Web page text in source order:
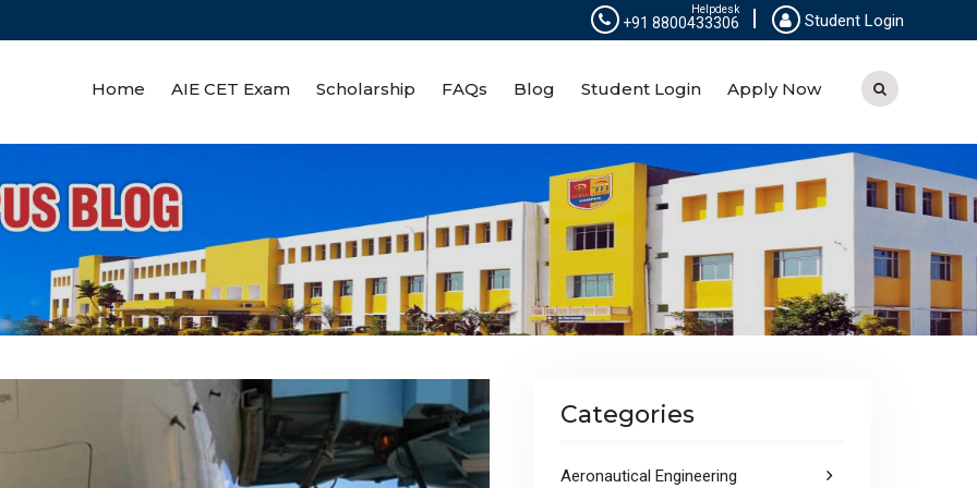
+91 8800433306
Helpdesk
Student Login
Home AIE CET Exam Scholarship FAQs Blog Student Login Apply Now
Categories
Aeronautical Engineering